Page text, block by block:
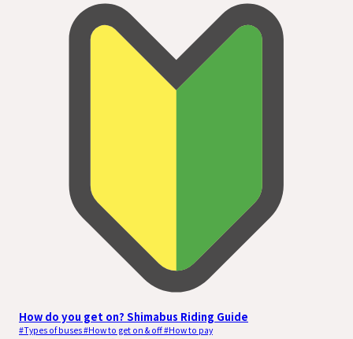
How do you get on? Shimabus Riding Guide
#Types of buses #How to get on & off #How to pay